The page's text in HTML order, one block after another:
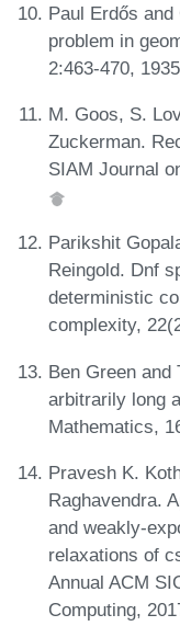
Paul Erdős
problem in
2:463-470,
M. Goos, S.
Zuckerman.
SIAM Journal
Parikshit
Reingold. Dnf
deterministic
complexity,
Ben Green and
arbitrarily long
Mathematics,
Pravesh K.
Raghavendra.
and weakly-
relaxations of
Annual ACM
Computing,